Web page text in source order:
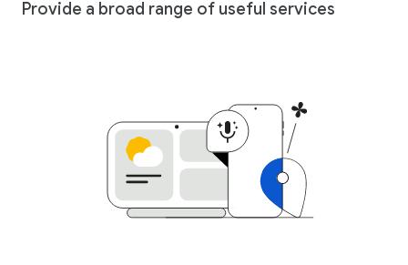
Provide a broad range of useful services